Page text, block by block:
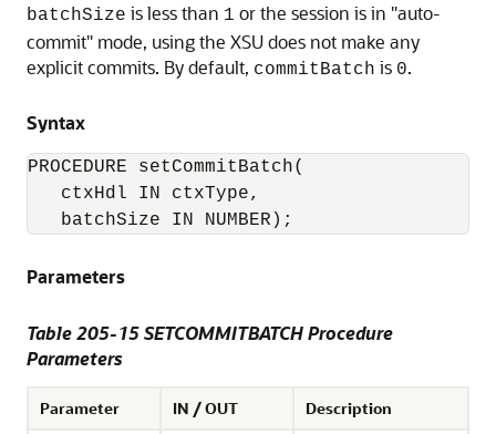
batchSize is less than 1 or the session is in "auto-
commit" mode, using the XSU does not make any
explicit commits. By default, commitBatch is 0.
Syntax
PROCEDURE setCommitBatch(
ctxHdl IN ctxType,
Parameters
Table 205-15 SETCOMMITBATCH Procedure
Parameters
Parameter IN / OUT Description